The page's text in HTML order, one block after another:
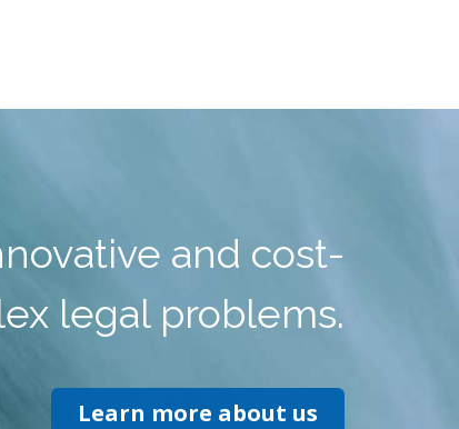
and cost-
legal problems.
Learn more about us